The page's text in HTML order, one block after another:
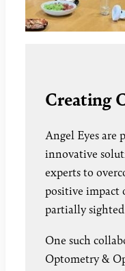
Creating
Angel Eyes are
innovative
experts to
positive impact
partially
One such
Optometry &